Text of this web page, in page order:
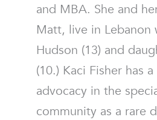
and MBA. She and
Matt, live in Lebanon
Hudson (13) and
(10.) Kaci Fisher has
advocacy in the
community as a rare